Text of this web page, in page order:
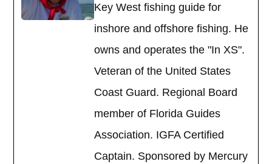
Key West fishing guide for
inshore and offshore fishing. He
owns and operates the "In XS".
Veteran of the United States
Coast Guard. Regional Board
member of Florida Guides
Association. IGFA Certified
Captain. Sponsored by Mercury